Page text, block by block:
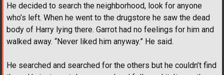
He decided to search the neighborhood, look for anyone
who’s left. When he went to the drugstore he saw the dead
body of Harry lying there. Garrot had no feelings for him and
walked away. “Never liked him anyway.” He said.
He searched and searched for the others but he couldn’t find